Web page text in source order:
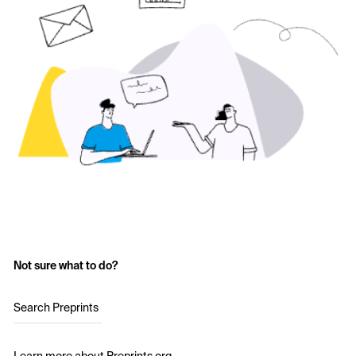
Not sure what to do?
Search Preprints